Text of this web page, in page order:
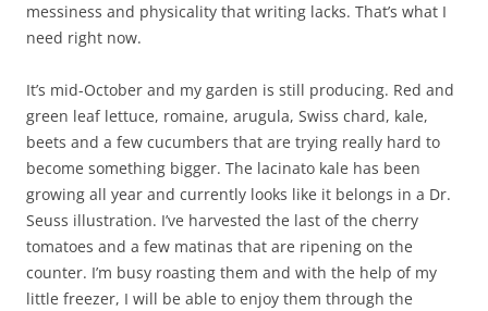
messiness and physicality that writing lacks. That’s what I
need right now.
It’s mid-October and my garden is still producing. Red and
green leaf lettuce, romaine, arugula, Swiss chard, kale,
beets and a few cucumbers that are trying really hard to
become something bigger. The lacinato kale has been
growing all year and currently looks like it belongs in a Dr.
Seuss illustration. I’ve harvested the last of the cherry
tomatoes and a few matinas that are ripening on the
counter. I’m busy roasting them and with the help of my
little freezer, I will be able to enjoy them through the